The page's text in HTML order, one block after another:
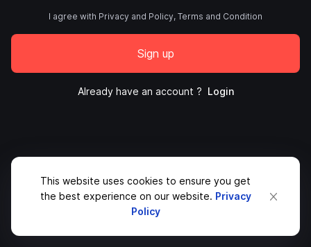
I agree with Privacy and Policy, Terms and Condition
Sign up
Already have an account ? Login
This website uses cookies to ensure you get
the best experience on our website. Privacy
Policy